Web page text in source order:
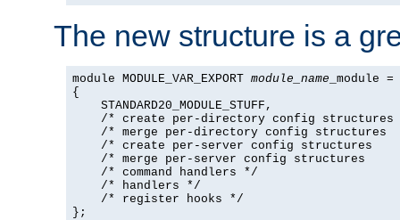
The new structure is a
module MODULE_VAR_EXPORT module_name _module =
{
    STANDARD20_MODULE_STUFF,
/* create per-directory config structures
/* merge per-directory config structures
/* create per-server config structures
/* merge per-server config structures
    /* command handlers */
    /* handlers */
    /* register hooks */
};